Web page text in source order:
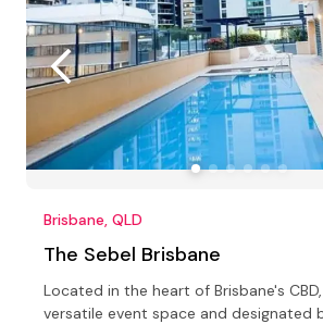
Brisbane, QLD
The Sebel Brisbane
Located in the heart of Brisbane's
versatile event space and designated